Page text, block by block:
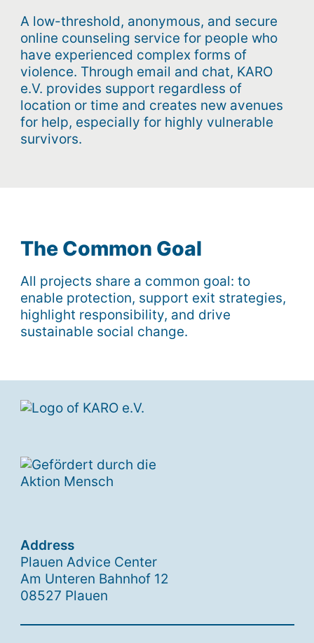
A low-threshold, anonymous, and secure
online counseling service for people who
have experienced complex forms of
violence. Through email and chat, KARO
e.V. provides support regardless of
location or time and creates new avenues
for help, especially for highly vulnerable
survivors.
The Common Goal
All projects share a common goal: to
enable protection, support exit strategies,
highlight responsibility, and drive
sustainable social change.
Address
Plauen Advice Center
Am Unteren Bahnhof 12
08527 Plauen